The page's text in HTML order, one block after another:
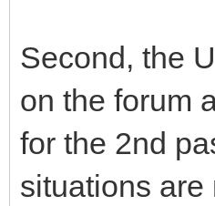
Second, the
on the forum
for the 2nd
situations are